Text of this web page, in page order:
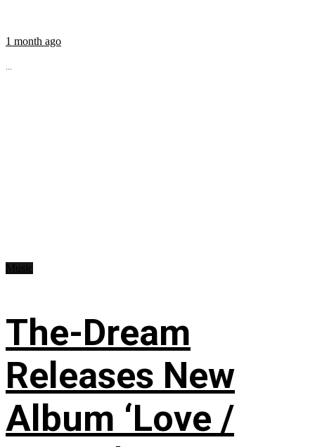
1 month ago
...
The-Dream
Releases New
Album ‘Love /